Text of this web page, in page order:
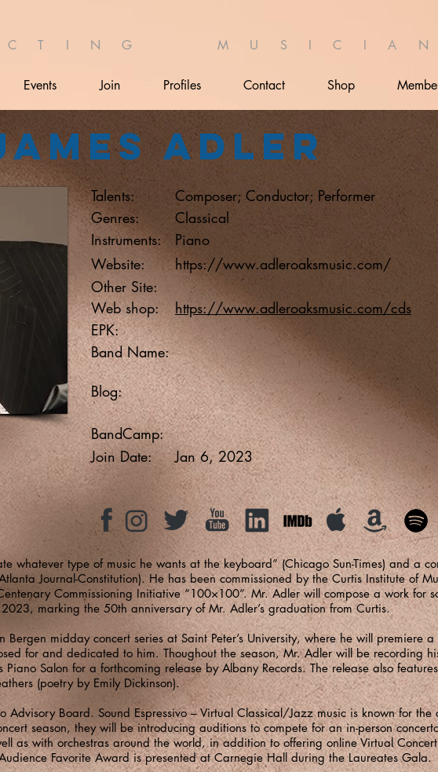
C T I N G M U S I C I A N
Events Join Profiles Contact Shop
Adler
Talents:
Genres:
Instruments:
Website:
Other Site:
Web shop:
EPK:
Band Name:
Blog:
Composer; Conductor; Performer
Classical
Piano
https://www.adleroaksmusic.com/
https://www.adleroaksmusic.com/cds
BandCamp:
Join Date:
Jan 6, 2023
whatever type of music he wants at the keyboard” (Chicago Sun-Times) and a
Journal-Constitution). He has been commissioned by the Curtis Institute of
Commissioning Initiative “100×100”. Mr. Adler will compose a work for
marking the 50th anniversary of Mr. Adler’s graduation from Curtis.
midday concert series at Saint Peter’s University, where he will premiere
for and dedicated to him. Thoughout the season, Mr. Adler will be recording
Salon for a forthcoming release by Albany Records. The release also
(poetry by Emily Dickinson).
Advisory Board. Sound Espressivo – Virtual Classical/Jazz music is known for the
season, they will be introducing auditions to compete for an in-person
as with orchestras around the world, in addition to offering online Virtual
Favorite Award is presented at Carnegie Hall during the Laureates Gala.